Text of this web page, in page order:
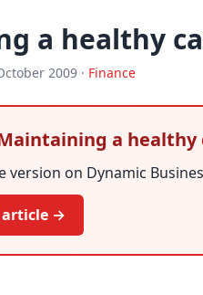
a healthy
2009 · Finance
a healthy
version on Dynamic
article →